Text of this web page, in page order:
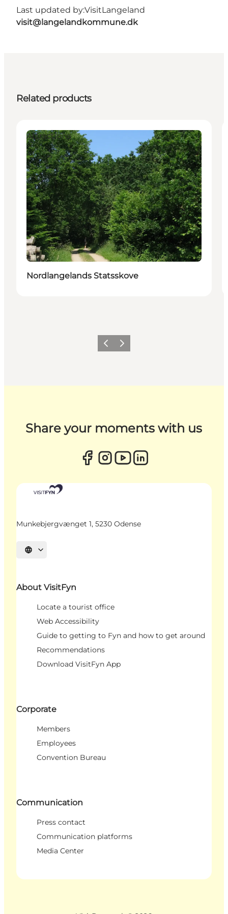
Last updated by:VisitLangeland
visit@langelandkommune.dk
Related products
Attractions
Nordlangelands Statsskove
Previous
Next
Share your moments with us
Munkebjergvænget 1, 5230 Odense
Select language
About VisitFyn
Locate a tourist office
Web Accessibility
Guide to getting to Fyn and how to get around
Recommendations
Download VisitFyn App
Corporate
Members
Employees
Convention Bureau
Communication
Press contact
Communication platforms
Media Center